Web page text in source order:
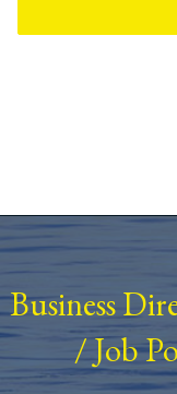
Business
/Job